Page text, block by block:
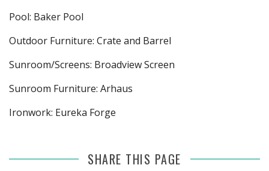
Pool: Baker Pool
Outdoor Furniture: Crate and Barrel
Sunroom/Screens: Broadview Screen
Sunroom Furniture: Arhaus
Ironwork: Eureka Forge
SHARE THIS PAGE